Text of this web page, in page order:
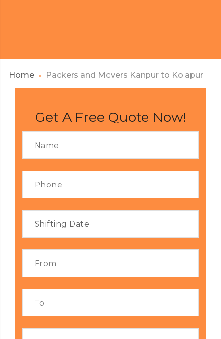
Home Packers and Movers Kanpur to Kolapur
Get A Free Quote Now!